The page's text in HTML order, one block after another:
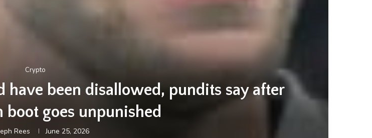
Crypto
have been disallowed, pundits say after
boot goes unpunished
Rees June 25, 2026